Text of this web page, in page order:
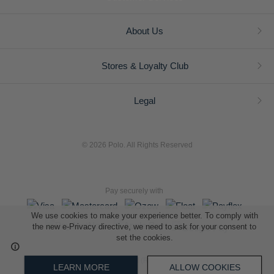
We use cookies to make your experience better. To comply with
the new e-Privacy directive, we need to ask for your consent to
set the cookies.
LEARN MORE ALLOW COOKIES
About Us
Stores & Loyalty Club
Legal
© 2026 Polo. All Rights Reserved
Pay securely with